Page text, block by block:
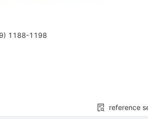
) 1188-1198
reference